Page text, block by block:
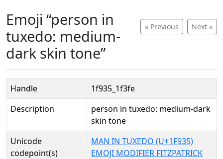
« Previous Next »
Emoji “person in
tuxedo: medium-
dark skin tone”
Handle
1f935_1f3fe
Description
person in tuxedo: medium-dark
skin tone
Unicode
codepoint(s)
MAN IN TUXEDO (U+1F935)
EMOJI MODIFIER FITZPATRICK